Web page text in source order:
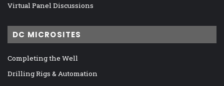
Virtual Panel Discussions
DC MICROSITES
Completing the Well
Drilling Rigs & Automation